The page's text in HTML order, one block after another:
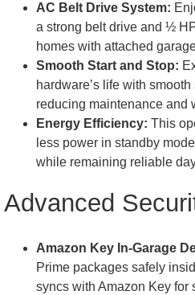
AC Belt Drive System:
a strong belt drive and ½
homes with attached
Smooth Start and Stop:
hardware’s life with
reducing maintenance and
Energy Efficiency: This
less power in standby
while remaining reliable
Advanced
Amazon Key In-Garage
Prime packages safely
syncs with Amazon Key for